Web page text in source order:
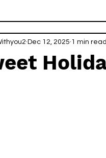
Dec 12, 2025 1 min read